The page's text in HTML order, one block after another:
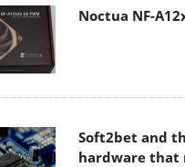
Noctua NF-
Soft2bet and
hardware that